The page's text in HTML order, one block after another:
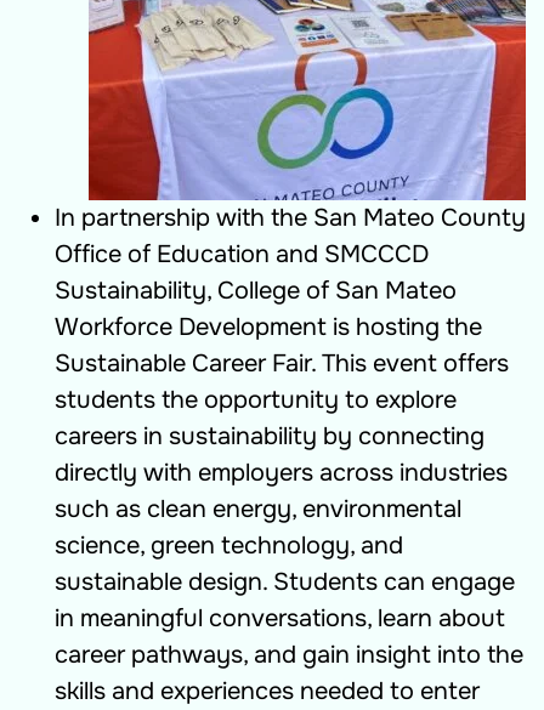
In partnership with the San Mateo County
Office of Education and SMCCCD
Sustainability, College of San Mateo
Workforce Development is hosting the
Sustainable Career Fair. This event offers
students the opportunity to explore
careers in sustainability by connecting
directly with employers across industries
such as clean energy, environmental
science, green technology, and
sustainable design. Students can engage
in meaningful conversations, learn about
career pathways, and gain insight into the
skills and experiences needed to enter